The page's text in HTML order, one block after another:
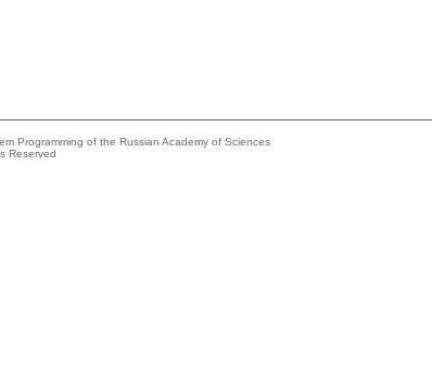
Programming of the Russian Academy of Sciences
Reserved